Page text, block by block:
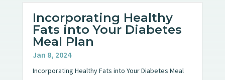
Incorporating Healthy
Fats into Your Diabetes
Meal Plan
Jan 8, 2024
Incorporating Healthy Fats into Your Diabetes Meal